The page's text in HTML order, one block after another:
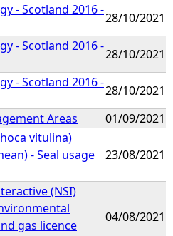
- Scotland 2016 -
28/10/2021
- Scotland 2016 -
28/10/2021
- Scotland 2016 -
28/10/2021
Areas
01/09/2021
vitulina)
- Seal usage
23/08/2021
(NSI)
gas licence
04/08/2021